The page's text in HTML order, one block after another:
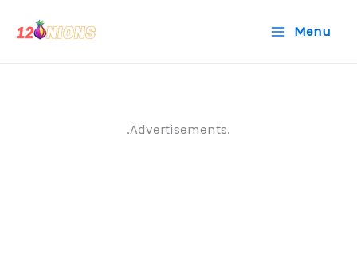
Menu
.Advertisements.